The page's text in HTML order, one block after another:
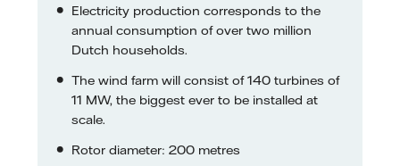
Electricity production corresponds to the
annual consumption of over two million
Dutch households.
The wind farm will consist of 140 turbines of
11 MW, the biggest ever to be installed at
scale.
Rotor diameter: 200 metres